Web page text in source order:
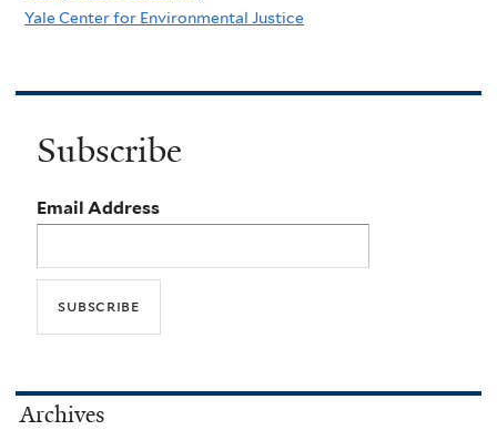
Yale Center for Environmental Justice
Subscribe
Email Address
Archives